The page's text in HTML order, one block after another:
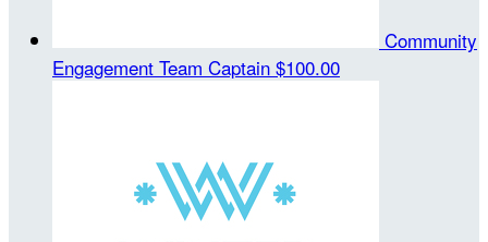
Community
Engagement Team Captain $100.00